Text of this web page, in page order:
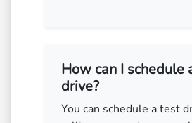
How can I schedule
drive?
You can schedule a test